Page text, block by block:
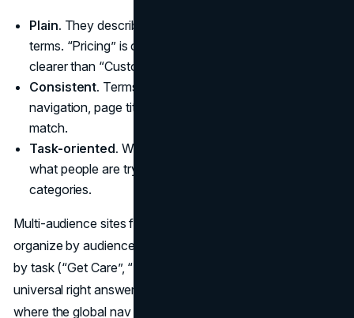
Plain. They describe what is behind the click in simple
terms. “Pricing” is clearer than “Value”. “Support” is
clearer than “Customer experience hub”.
Consistent. Terms used in global navigation, local
navigation, page titles, and in‑page headings should
match.
Task-oriented. Where possible, labels should point to
what people are trying to do, not just your internal
categories.
Multi-audience sites face an extra decision: whether to
organize by audience (“For Patients”, “For Providers”) or
by task (“Get Care”, “Refer a Patient”). There is no
universal right answer. The safest pattern is often a hybrid
where the global nav uses task language and audience-